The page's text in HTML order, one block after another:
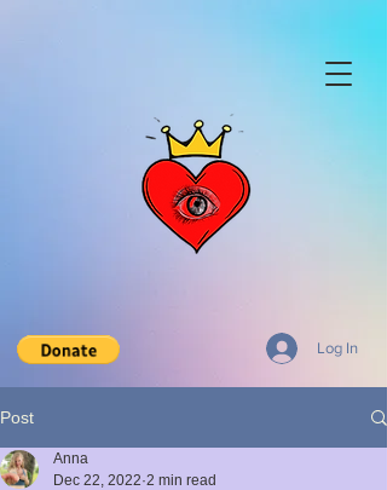
Log In
Post
Anna
Dec 22, 2022 2 min read